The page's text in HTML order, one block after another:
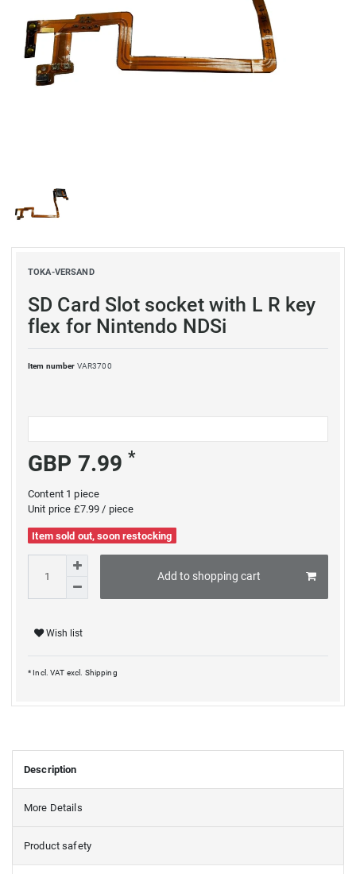
TOKA-VERSAND
SD Card Slot socket with L R key
flex for Nintendo NDSi
Item number VAR3700
GBP 7.99*
Content 1piece
Unit price £7.99 / piece
Item sold out, soon restocking
Add to shopping cart
Wish list
* Incl. VAT excl. Shipping
Description
More Details
Product safety